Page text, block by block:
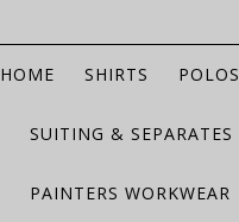
HOME SHIRTS POLOS
SUITING & SEPARATES
PAINTERS WORKWEAR